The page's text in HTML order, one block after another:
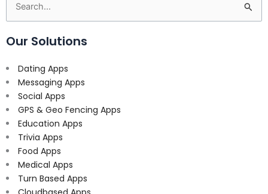
Search
for:
Our Solutions
Dating Apps
Messaging Apps
Social Apps
GPS & Geo Fencing Apps
Education Apps
Trivia Apps
Food Apps
Medical Apps
Turn Based Apps